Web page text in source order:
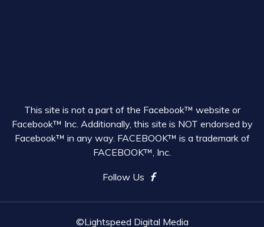
This site is not a part of the Facebook™ website or
Facebook™ Inc. Additionally, this site is NOT endorsed by
Facebook™ in any way. FACEBOOK™ is a trademark of
FACEBOOK™, Inc.
Follow Us
©Lightspeed Digital Media